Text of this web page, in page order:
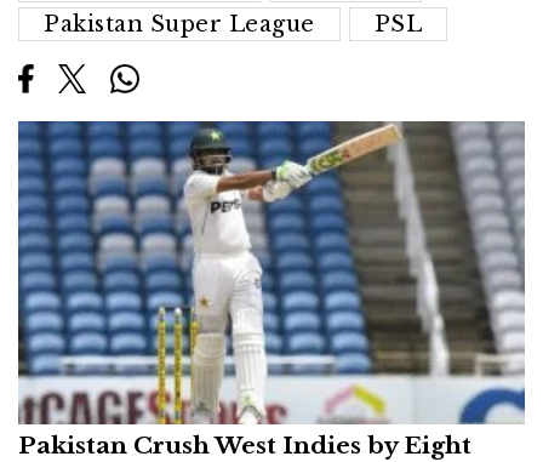
Pakistan Super League PSL
Pakistan Crush West Indies by Eight